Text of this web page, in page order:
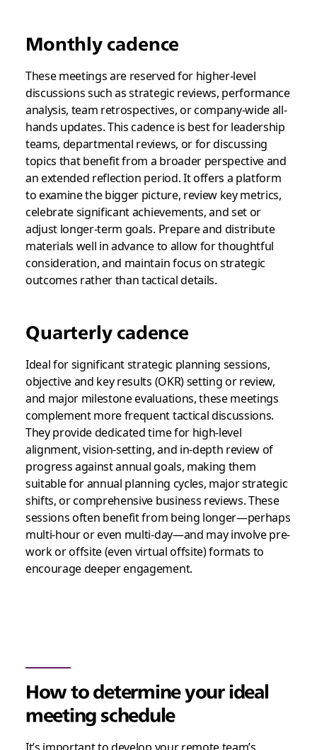
Monthly cadence
These meetings are reserved for higher-level
discussions such as strategic reviews, performance
analysis, team retrospectives, or company-wide all-
hands updates. This cadence is best for leadership
teams, departmental reviews, or for discussing
topics that benefit from a broader perspective and
an extended reflection period. It offers a platform
to examine the bigger picture, review key metrics,
celebrate significant achievements, and set or
adjust longer-term goals. Prepare and distribute
materials well in advance to allow for thoughtful
consideration, and maintain focus on strategic
outcomes rather than tactical details.
Quarterly cadence
Ideal for significant strategic planning sessions,
objective and key results (OKR) setting or review,
and major milestone evaluations, these meetings
complement more frequent tactical discussions.
They provide dedicated time for high-level
alignment, vision-setting, and in-depth review of
progress against annual goals, making them
suitable for annual planning cycles, major strategic
shifts, or comprehensive business reviews. These
sessions often benefit from being longer—perhaps
multi-hour or even multi-day—and may involve pre-
work or offsite (even virtual offsite) formats to
encourage deeper engagement.
How to determine your ideal
meeting schedule
It’s important to develop your remote team’s